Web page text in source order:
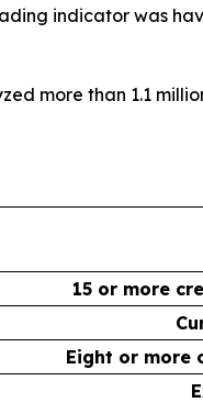
indicator was
more than 1.1
15 or more
Eight or more